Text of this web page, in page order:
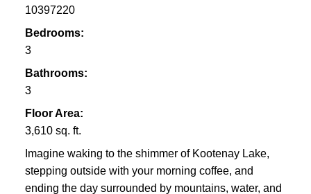
10397220
Bedrooms:
3
Bathrooms:
3
Floor Area:
3,610 sq. ft.
Imagine waking to the shimmer of Kootenay Lake,
stepping outside with your morning coffee, and
ending the day surrounded by mountains, water, and